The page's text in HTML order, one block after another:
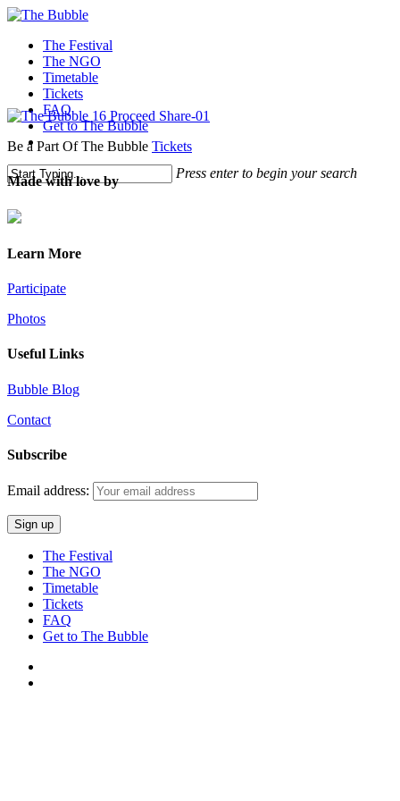
The Festival
The NGO
Timetable
Tickets
FAQ
Get to The Bubble
Press enter to begin your search
Be a Part Of The Bubble Tickets
Made with love by
Learn More
Participate
Photos
Useful Links
Bubble Blog
Contact
Subscribe
Email address:
The Festival
The NGO
Timetable
Tickets
FAQ
Get to The Bubble